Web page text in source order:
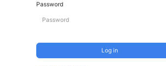
Password
Log in